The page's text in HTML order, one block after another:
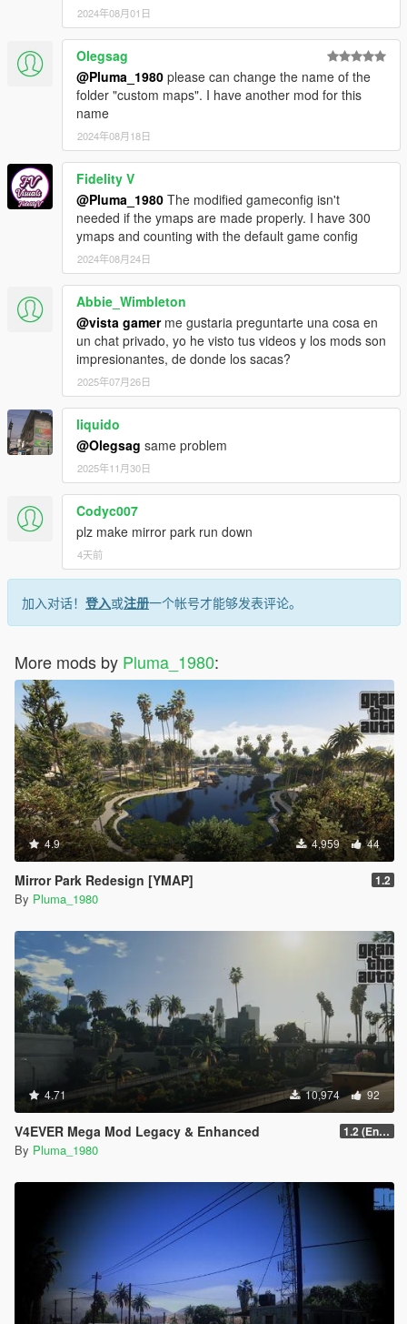
2024年08月01日
Olegsag
@Pluma_1980 please can change the name of the
folder "custom maps". I have another mod for this
name
2024年08月18日
Fidelity V
@Pluma_1980 The modified gameconfig isn't
needed if the ymaps are made properly. I have 300
ymaps and counting with the default game config
2024年08月24日
Abbie_Wimbleton
@vista gamerme gustaria preguntarte una cosa en
un chat privado, yo he visto tus videos y los mods son
impresionantes, de donde los sacas?
2025年07月26日
liquido
@Olegsag same problem
2025年11月30日
Codyc007
plz make mirror park run down
4天前
加入对话！ 登入或注册一个帐号才能够发表评论。
More mods by Pluma_1980:
4.9 4,959 44
Mirror Park Redesign [YMAP] 1.2
By Pluma_1980
4.71 10,974 92
V4EVER Mega Mod Legacy & Enhanced 1.2 (Enhanced)
By Pluma_1980